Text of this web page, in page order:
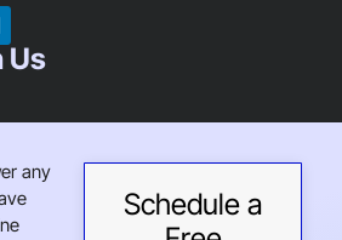
Us
any
Schedule a